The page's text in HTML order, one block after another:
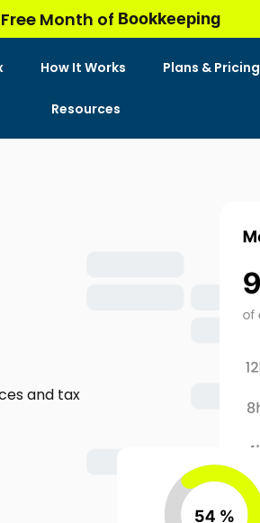
Month of Bookkeeping
How It Works Plans & Pricing
Resources
and tax